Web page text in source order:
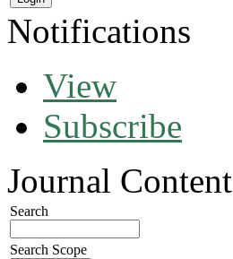
Notifications
View
Subscribe
Journal Content
Search
Search Scope